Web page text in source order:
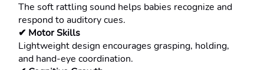
The soft rattling sound helps babies recognize and
respond to auditory cues.
✔ Motor Skills
Lightweight design encourages grasping, holding,
and hand-eye coordination.